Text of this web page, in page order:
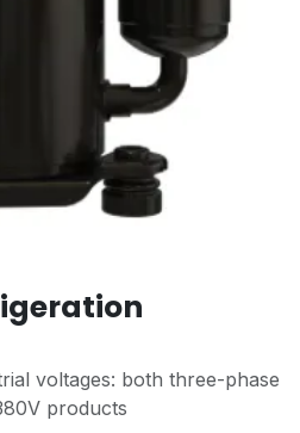
voltages: both three-phase
products